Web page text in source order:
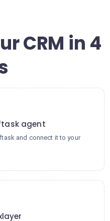
CRM in 4
agent
and connect it to your